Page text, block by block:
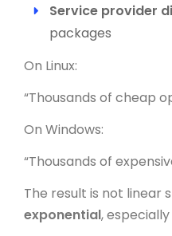
Service provider
packages
On Linux:
“Thousands of cheap
On Windows:
“Thousands of
The result is not linear
exponential,